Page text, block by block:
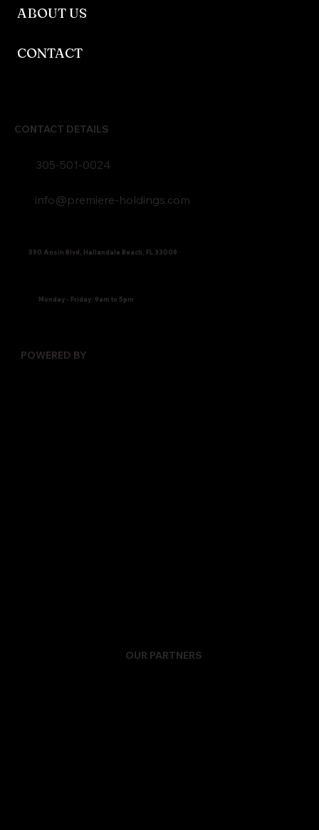
OUR PARTNERS
POWERED BY
ABOUT US
CONTACT
CONTACT DETAILS
590 Ansin Blvd, Hallandale Beach, FL 33009
305-501-0024
info@premiere-holdings.com
Monday - Friday: 9am to 5pm